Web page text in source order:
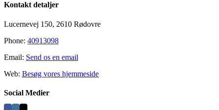
Kontakt detaljer
Lucernevej 150, 2610 Rødovre
Phone: 40913098
Email: Send os en email
Web: Besøg vores hjemmeside
Social Medier